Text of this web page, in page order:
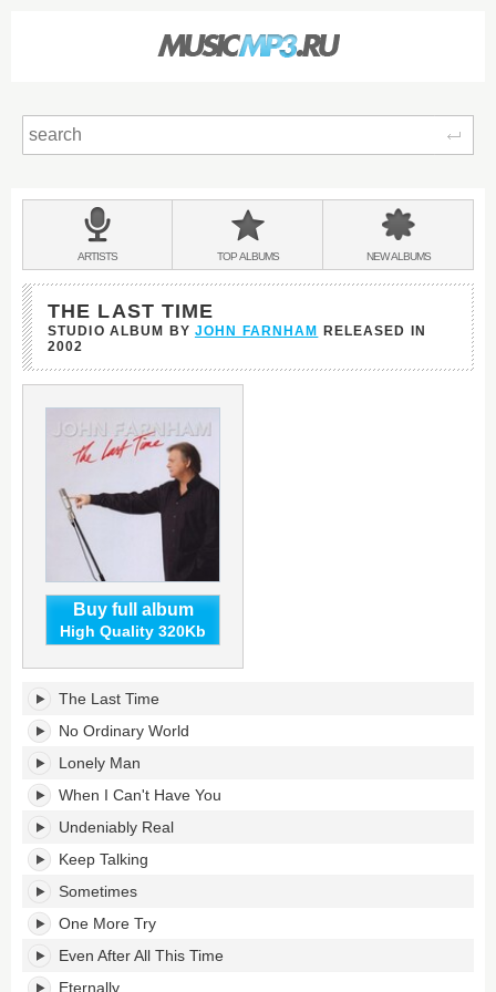
BANDS
&
ARTISTS TOPALBUMS NEWALBUMS
THE LAST TIME
STUDIO ALBUM BY JOHN FARNHAM
RELEASED IN
2002
Buy full album
High Quality 320Kb
The
Last
Time's
tracklist:
The Last Time
No Ordinary World
Lonely Man
When I Can't Have You
Undeniably Real
Keep Talking
Sometimes
One More Try
Even After All This Time
Eternally